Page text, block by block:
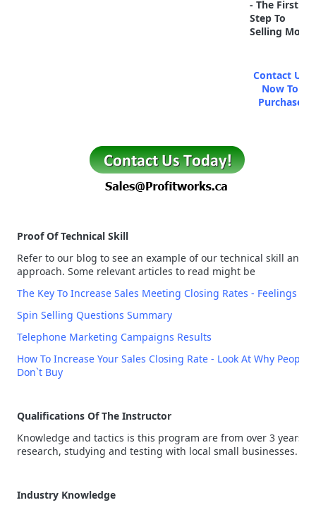
- The First
Step To
Selling More
Contact Us
Now To
Purchase
Proof Of Technical Skill
Refer to our blog to see an example of our technical skill and
approach. Some relevant articles to read might be
The Key To Increase Sales Meeting Closing Rates - Feelings
Spin Selling Questions Summary
Telephone Marketing Campaigns Results
How To Increase Your Sales Closing Rate - Look At Why People
Don`t Buy
Qualifications Of The Instructor
Knowledge and tactics is this program are from over 3 years of
research, studying and testing with local small businesses.
Industry Knowledge